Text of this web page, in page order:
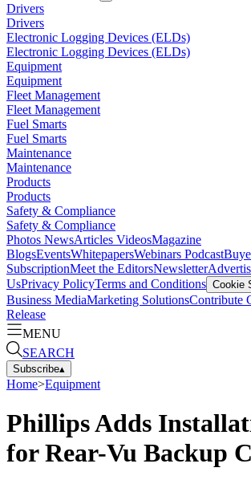
Drivers
Drivers
Electronic Logging Devices (ELDs)
Electronic Logging Devices (ELDs)
Equipment
Equipment
Fleet Management
Fleet Management
Fuel Smarts
Fuel Smarts
Maintenance
Maintenance
Products
Products
Safety & Compliance
Safety & Compliance
Photos NewsArticles VideosMagazine
BlogsEventsWhitepapersWebinars Podcast
SubscriptionMeet the EditorsNewsletter
UsPrivacy PolicyTerms and Conditions Cookie
Business MediaMarketing SolutionsContribute
Release
MENU
SEARCH
Subscribe▴
Home>Equipment
Phillips Adds
for Rear-Vu Backup